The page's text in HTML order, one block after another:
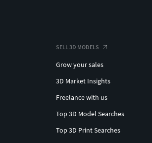
SELL 3D MODELS
Grow your sales
3D Market Insights
Freelance with us
Top 3D Model Searches
Top 3D Print Searches